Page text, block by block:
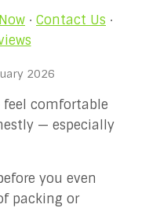
Us
Us!
· Contact Us ·
2026
comfortable
— especially
you even
packing or